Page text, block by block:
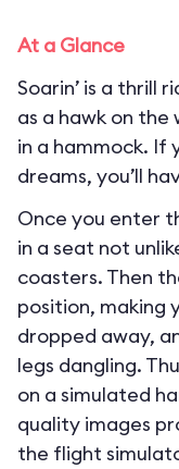
At a Glance
Soarin’ is a thrill
as a hawk on the
in a hammock. If
dreams, you’ll
Once you enter
in a seat not
coasters. Then
position, making
dropped away,
legs dangling.
on a simulated
quality images
the flight